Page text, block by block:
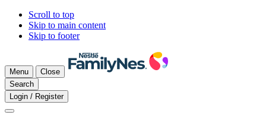
Scroll to top
Skip to main content
Skip to footer
Menu
Close
Search
Login / Register